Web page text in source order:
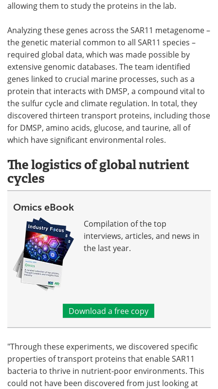
allowing them to study the proteins in the lab.
Analyzing these genes across the SAR11 metagenome –
the genetic material common to all SAR11 species –
required global data, which was made possible by
extensive genomic databases. The team identified
genes linked to crucial marine processes, such as a
protein that interacts with DMSP, a compound vital to
the sulfur cycle and climate regulation. In total, they
discovered thirteen transport proteins, including those
for DMSP, amino acids, glucose, and taurine, all of
which have significant environmental roles.
The logistics of global nutrient
cycles
Omics eBook
Compilation of the top
interviews, articles, and news in
the last year.
Download a free copy
"Through these experiments, we discovered specific
properties of transport proteins that enable SAR11
bacteria to thrive in nutrient-poor environments. This
could not have been discovered from just looking at